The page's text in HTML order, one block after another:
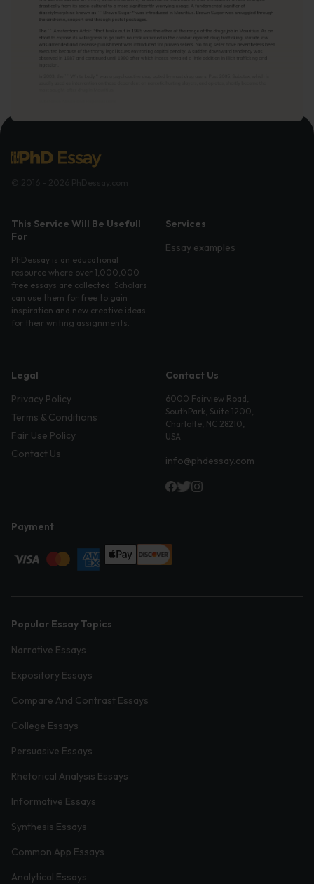
This Service Will Be Usefull
For
PhDessay is an educational
resource where over 1,000,000
free essays are collected. Scholars
can use them for free to gain
inspiration and new creative ideas
for their writing assignments.
Services
Essay examples
Legal
Privacy Policy
Terms & Conditions
Fair Use Policy
Contact Us
Contact Us
6000 Fairview Road,
SouthPark, Suite 1200,
Charlotte, NC 28210,
USA
info@phdessay.com
Payment
Popular Essay Topics
Narrative Essays
Expository Essays
Compare And Contrast Essays
College Essays
Persuasive Essays
Rhetorical Analysis Essays
Informative Essays
Synthesis Essays
Common App Essays
Analytical Essays